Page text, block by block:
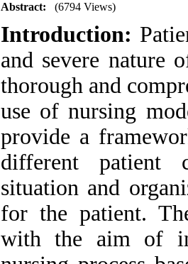
Abstract: (6794 Views)
Introduction:
and severe nature
thorough and
use of nursing
provide a
different patient
situation and
for the patient.
with the aim of